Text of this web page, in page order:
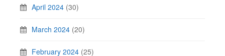
April 2024 (30)
March 2024 (20)
February 2024 (25)